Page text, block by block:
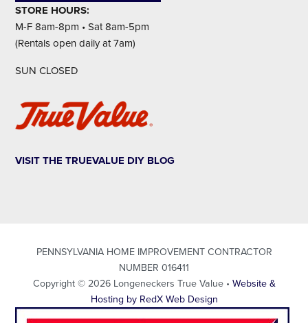
STORE HOURS:
M-F 8am-8pm • Sat 8am-5pm
(Rentals open daily at 7am)
SUN CLOSED
VISIT THE TRUEVALUE DIY BLOG
PENNSYLVANIA HOME IMPROVEMENT CONTRACTOR
NUMBER 016411
Copyright © 2026 Longeneckers True Value • Website &
Hosting by RedX Web Design